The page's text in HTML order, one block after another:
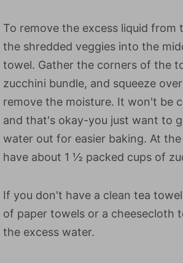
To remove the excess liquid from
the shredded veggies into the
towel. Gather the corners of the
zucchini bundle, and squeeze
remove the moisture. It won't be
and that's okay-you just want to
water out for easier baking. At
have about 1 ½ packed cups of
If you don't have a clean tea
of paper towels or a cheesecloth
the excess water.